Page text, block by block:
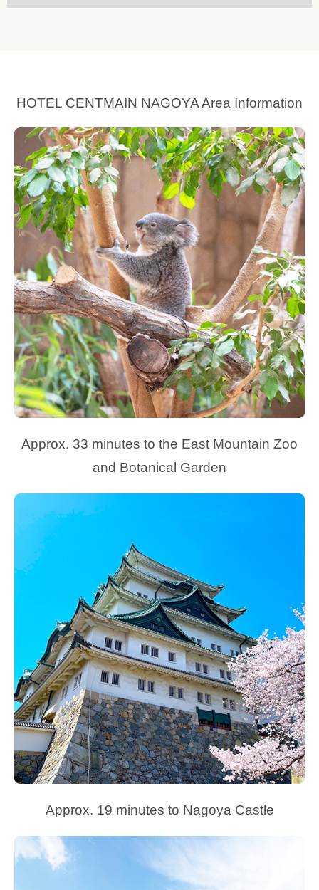
HOTEL CENTMAIN NAGOYA Area Information
Approx. 33 minutes to the East Mountain Zoo
and Botanical Garden
Approx. 19 minutes to Nagoya Castle